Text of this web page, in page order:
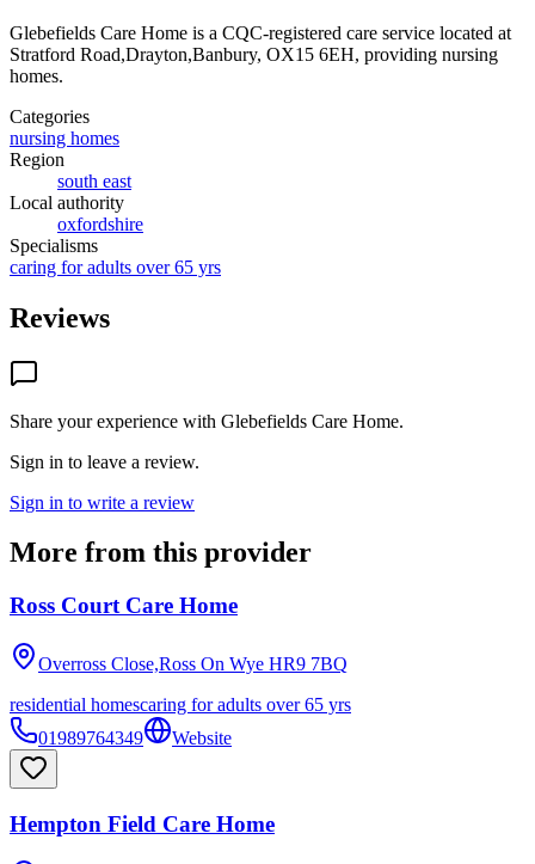
Glebefields Care Home is a CQC-registered care service located at
Stratford Road,Drayton,Banbury, OX15 6EH, providing nursing
homes.
Categories
nursing homes
Region
south east
Local authority
oxfordshire
Specialisms
caring for adults over 65 yrs
Reviews
Share your experience with Glebefields Care Home.
Sign in to leave a review.
Sign in to write a review
More from this provider
Ross Court Care Home
Overross Close,Ross On Wye HR9 7BQ
residential homescaring for adults over 65 yrs
01989764349
Website
Hempton Field Care Home